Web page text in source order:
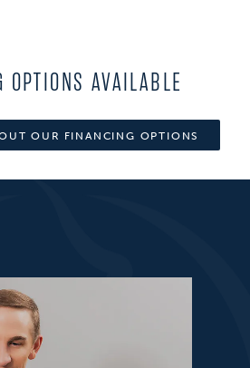
OPTIONS AVAILABLE
OUR FINANCING OPTIONS